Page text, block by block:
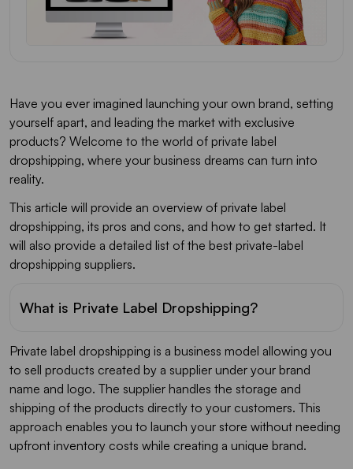
Have you ever imagined launching your own brand, setting
yourself apart, and leading the market with exclusive
products? Welcome to the world of private label
dropshipping, where your business dreams can turn into
reality.
This article will provide an overview of private label
dropshipping, its pros and cons, and how to get started. It
will also provide a detailed list of the best private-label
dropshipping suppliers.
What is Private Label Dropshipping?
Private label dropshipping is a business model allowing you
to sell products created by a supplier under your brand
name and logo. The supplier handles the storage and
shipping of the products directly to your customers. This
approach enables you to launch your store without needing
upfront inventory costs while creating a unique brand.